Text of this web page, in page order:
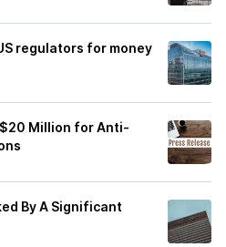
regulators for money
$20 Million for Anti-
By A Significant